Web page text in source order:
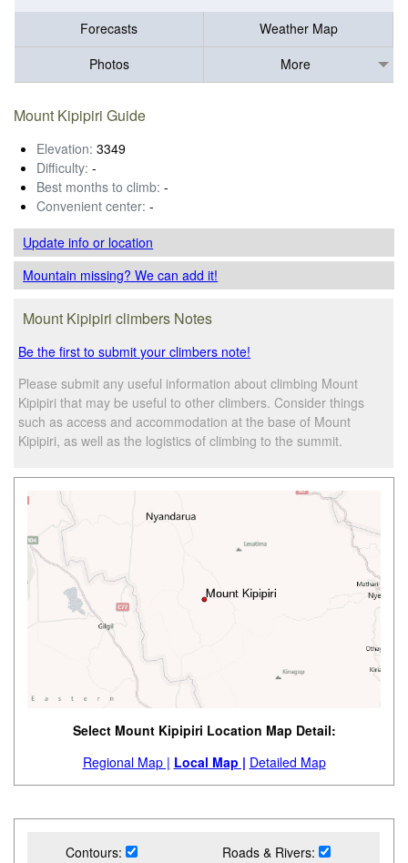
Forecasts
Weather Map
Photos
More
Mount Kipipiri Guide
Elevation: 3349
Difficulty: -
Best months to climb: -
Convenient center: -
Update infoor location
Mountain missing? We can add it!
Mount Kipipiri climbers Notes
Be the first to submit your climbers note!
Please submit any useful information about climbing Mount
Kipipiri that may be useful to other climbers. Consider things
such as access and accommodation at the base of Mount
Kipipiri, as well as the logistics of climbing to the summit.
Select Mount Kipipiri Location Map Detail:
Regional Map | Local Map | Detailed Map
Contours: Roads & Rivers: